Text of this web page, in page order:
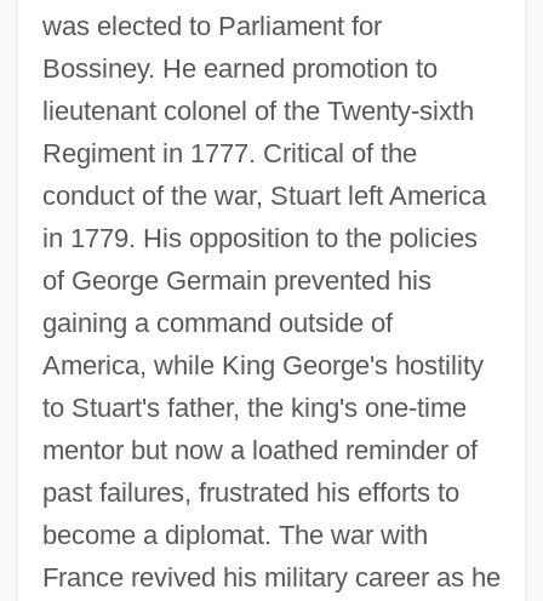
was elected to Parliament for
Bossiney. He earned promotion to
lieutenant colonel of the Twenty-sixth
Regiment in 1777. Critical of the
conduct of the war, Stuart left America
in 1779. His opposition to the policies
of George Germain prevented his
gaining a command outside of
America, while King George's hostility
to Stuart's father, the king's one-time
mentor but now a loathed reminder of
past failures, frustrated his efforts to
become a diplomat. The war with
France revived his military career as he